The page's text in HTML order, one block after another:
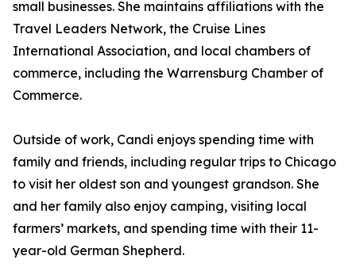
small businesses. She maintains affiliations with the
Travel Leaders Network, the Cruise Lines
International Association, and local chambers of
commerce, including the Warrensburg Chamber of
Commerce.
Outside of work, Candi enjoys spending time with
family and friends, including regular trips to Chicago
to visit her oldest son and youngest grandson. She
and her family also enjoy camping, visiting local
farmers’ markets, and spending time with their 11-
year-old German Shepherd.